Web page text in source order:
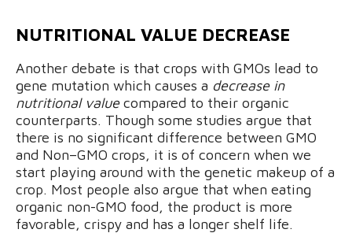
NUTRITIONAL VALUE DECREASE
Another debate is that crops with GMOs lead to
gene mutation which causes a decrease in
nutritional valuecompared to their organic
counterparts. Though some studies argue that
there is no significant difference between GMO
and Non–GMO crops, it is of concern when we
start playing around with the genetic makeup of a
crop. Most people also argue that when eating
organic non-GMO food, the product is more
favorable, crispy and has a longer shelf life.